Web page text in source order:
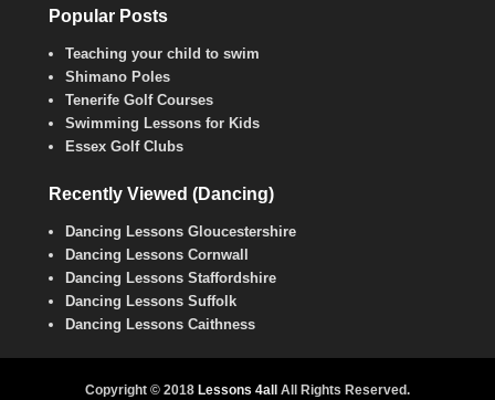
Popular Posts
Teaching your child to swim
Shimano Poles
Tenerife Golf Courses
Swimming Lessons for Kids
Essex Golf Clubs
Recently Viewed (Dancing)
Dancing Lessons Gloucestershire
Dancing Lessons Cornwall
Dancing Lessons Staffordshire
Dancing Lessons Suffolk
Dancing Lessons Caithness
Copyright © 2018 Lessons 4all All Rights Reserved.